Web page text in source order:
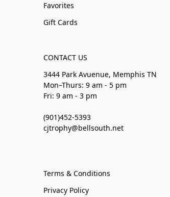
Favorites
Gift Cards
CONTACT US
3444 Park Avuenue, Memphis TN
Mon–Thurs: 9 am - 5 pm
Fri: 9 am - 3 pm
(901)452-5393
cjtrophy@bellsouth.net
Terms & Conditions
Privacy Policy